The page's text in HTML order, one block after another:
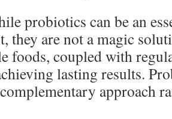
probiotics can be an
they are not a magic
foods, coupled with
lasting results.
approach